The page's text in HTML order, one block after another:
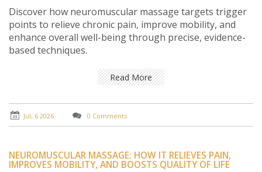
Discover how neuromuscular massage targets trigger
points to relieve chronic pain, improve mobility, and
enhance overall well-being through precise, evidence-
based techniques.
Read More
Jul, 6 2026 0 Comments
NEUROMUSCULAR MASSAGE: HOW IT RELIEVES PAIN,
IMPROVES MOBILITY, AND BOOSTS QUALITY OF LIFE